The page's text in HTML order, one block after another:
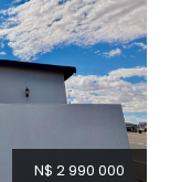
N$ 2 990 000